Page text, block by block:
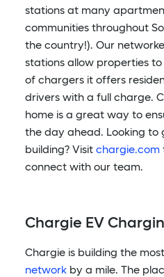
stations at many
communities throughout
the country!). Our
stations allow properties
of chargers it offers
drivers with a full charge.
home is a great way to
the day ahead. Looking to
building? Visit chargie.com
connect with our team.
Chargie EV
Chargie is building the
networkby a mile. The